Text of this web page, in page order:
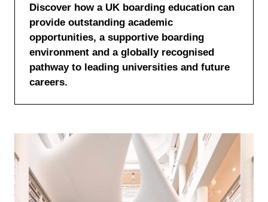
Discover how a UK boarding education can
provide outstanding academic
opportunities, a supportive boarding
environment and a globally recognised
pathway to leading universities and future
careers.